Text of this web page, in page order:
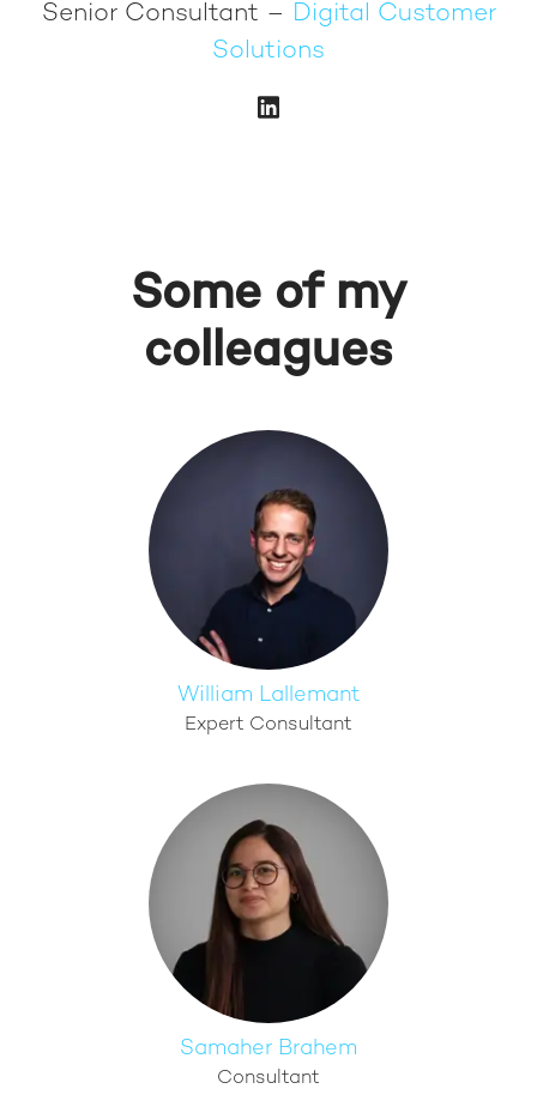
Senior Consultant – Digital Customer
Solutions
Some of my
colleagues
William Lallemant
Expert Consultant
Samaher Brahem
Consultant